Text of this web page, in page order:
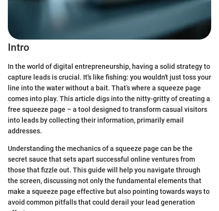
Intro
In the world of digital entrepreneurship, having a solid strategy to
capture leads is crucial. It's like fishing: you wouldn't just toss your
line into the water without a bait. That’s where a squeeze page
comes into play. This article digs into the nitty-gritty of creating a
free squeeze page – a tool designed to transform casual visitors
into leads by collecting their information, primarily email
addresses.
Understanding the mechanics of a squeeze page can be the
secret sauce that sets apart successful online ventures from
those that fizzle out. This guide will help you navigate through
the screen, discussing not only the fundamental elements that
make a squeeze page effective but also pointing towards ways to
avoid common pitfalls that could derail your lead generation